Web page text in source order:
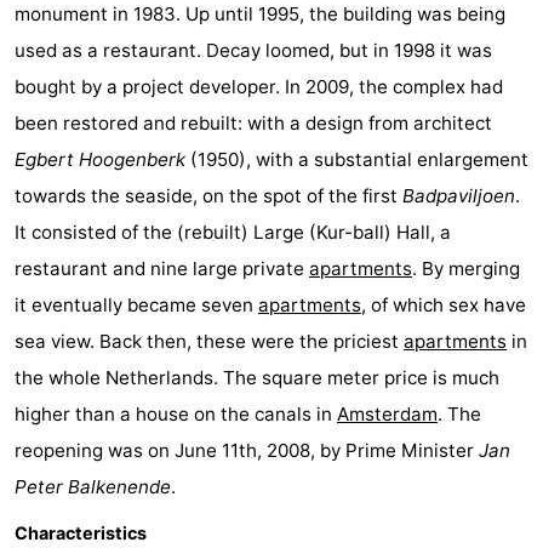
Horse
riding
-
Riding
schools
-
Golf
courses
-
Sportfishing
Mondriaan
Toorop
Food
&
Beverages
Events
Ring
riding
Practical
Forum
monument in 1983. Up until 1995, the building was being
used as a restaurant. Decay loomed, but in 1998 it was
bought by a project developer. In 2009, the complex had
been restored and rebuilt: with a design from architect
Egbert Hoogenberk (1950), with a substantial enlargement
towards the seaside, on the spot of the first Badpaviljoen.
It consisted of the (rebuilt) Large (Kur-ball) Hall, a
restaurant and nine large private apartments. By merging
it eventually became seven apartments, of which sex have
sea view. Back then, these were the priciest apartments in
the whole Netherlands. The square meter price is much
higher than a house on the canals in Amsterdam. The
reopening was on June 11th, 2008, by Prime Minister Jan
Peter Balkenende.
Characteristics